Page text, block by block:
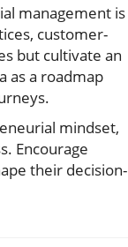
management is
customer-
but cultivate an
as a roadmap
mindset,
Encourage
their decision-